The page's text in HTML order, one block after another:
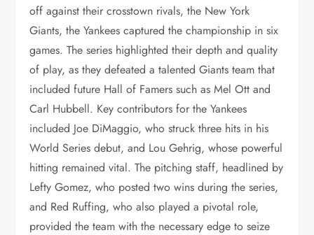
off against their crosstown rivals, the New York
Giants, the Yankees captured the championship in six
games. The series highlighted their depth and quality
of play, as they defeated a talented Giants team that
included future Hall of Famers such as Mel Ott and
Carl Hubbell. Key contributors for the Yankees
included Joe DiMaggio, who struck three hits in his
World Series debut, and Lou Gehrig, whose powerful
hitting remained vital. The pitching staff, headlined by
Lefty Gomez, who posted two wins during the series,
and Red Ruffing, who also played a pivotal role,
provided the team with the necessary edge to seize